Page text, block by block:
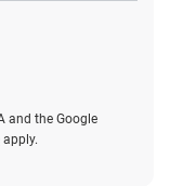
and the Google
apply.